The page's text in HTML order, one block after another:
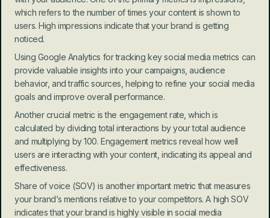
which refers to the number of times your content is shown to
users. High impressions indicate that your brand is getting
noticed.
Using Google Analytics for tracking key social media metrics can
provide valuable insights into your campaigns, audience
behavior, and traffic sources, helping to refine your social media
goals and improve overall performance.
Another crucial metric is the engagement rate, which is
calculated by dividing total interactions by your total audience
and multiplying by 100. Engagement metrics reveal how well
users are interacting with your content, indicating its appeal and
effectiveness.
Share of voice (SOV) is another important metric that measures
your brand’s mentions relative to your competitors. A high SOV
indicates that your brand is highly visible in social media